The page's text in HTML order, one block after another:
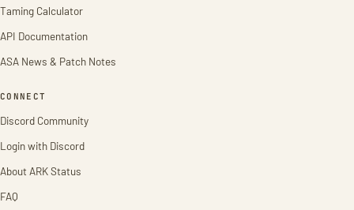
Taming Calculator
API Documentation
ASA News & Patch Notes
CONNECT
Discord Community
Login with Discord
About ARK Status
FAQ